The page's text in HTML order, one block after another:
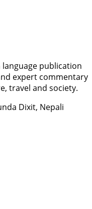
language publication
expert commentary
travel and society.
Dixit, Nepali